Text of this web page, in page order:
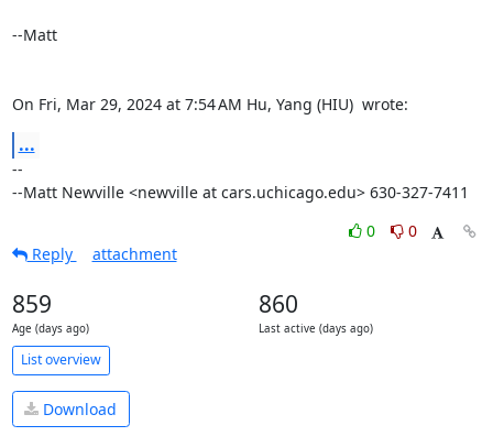
--Matt
On Fri, Mar 29, 2024 at 7:54 AM Hu, Yang (HIU) wrote:
...
--
--Matt Newville <newville at cars.uchicago.edu> 630-327-7411
0
0
Reply
attachment
859
Age (days ago)
860
Last active (days ago)
List overview
Download